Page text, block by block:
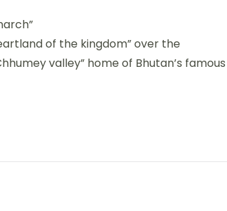
of the kingdom” over the
valley” home of Bhutan’s famous